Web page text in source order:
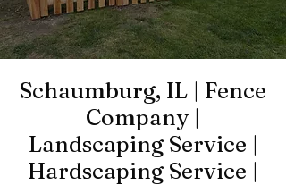
Schaumburg, IL | Fence
Company |
Landscaping Service |
Hardscaping Service |